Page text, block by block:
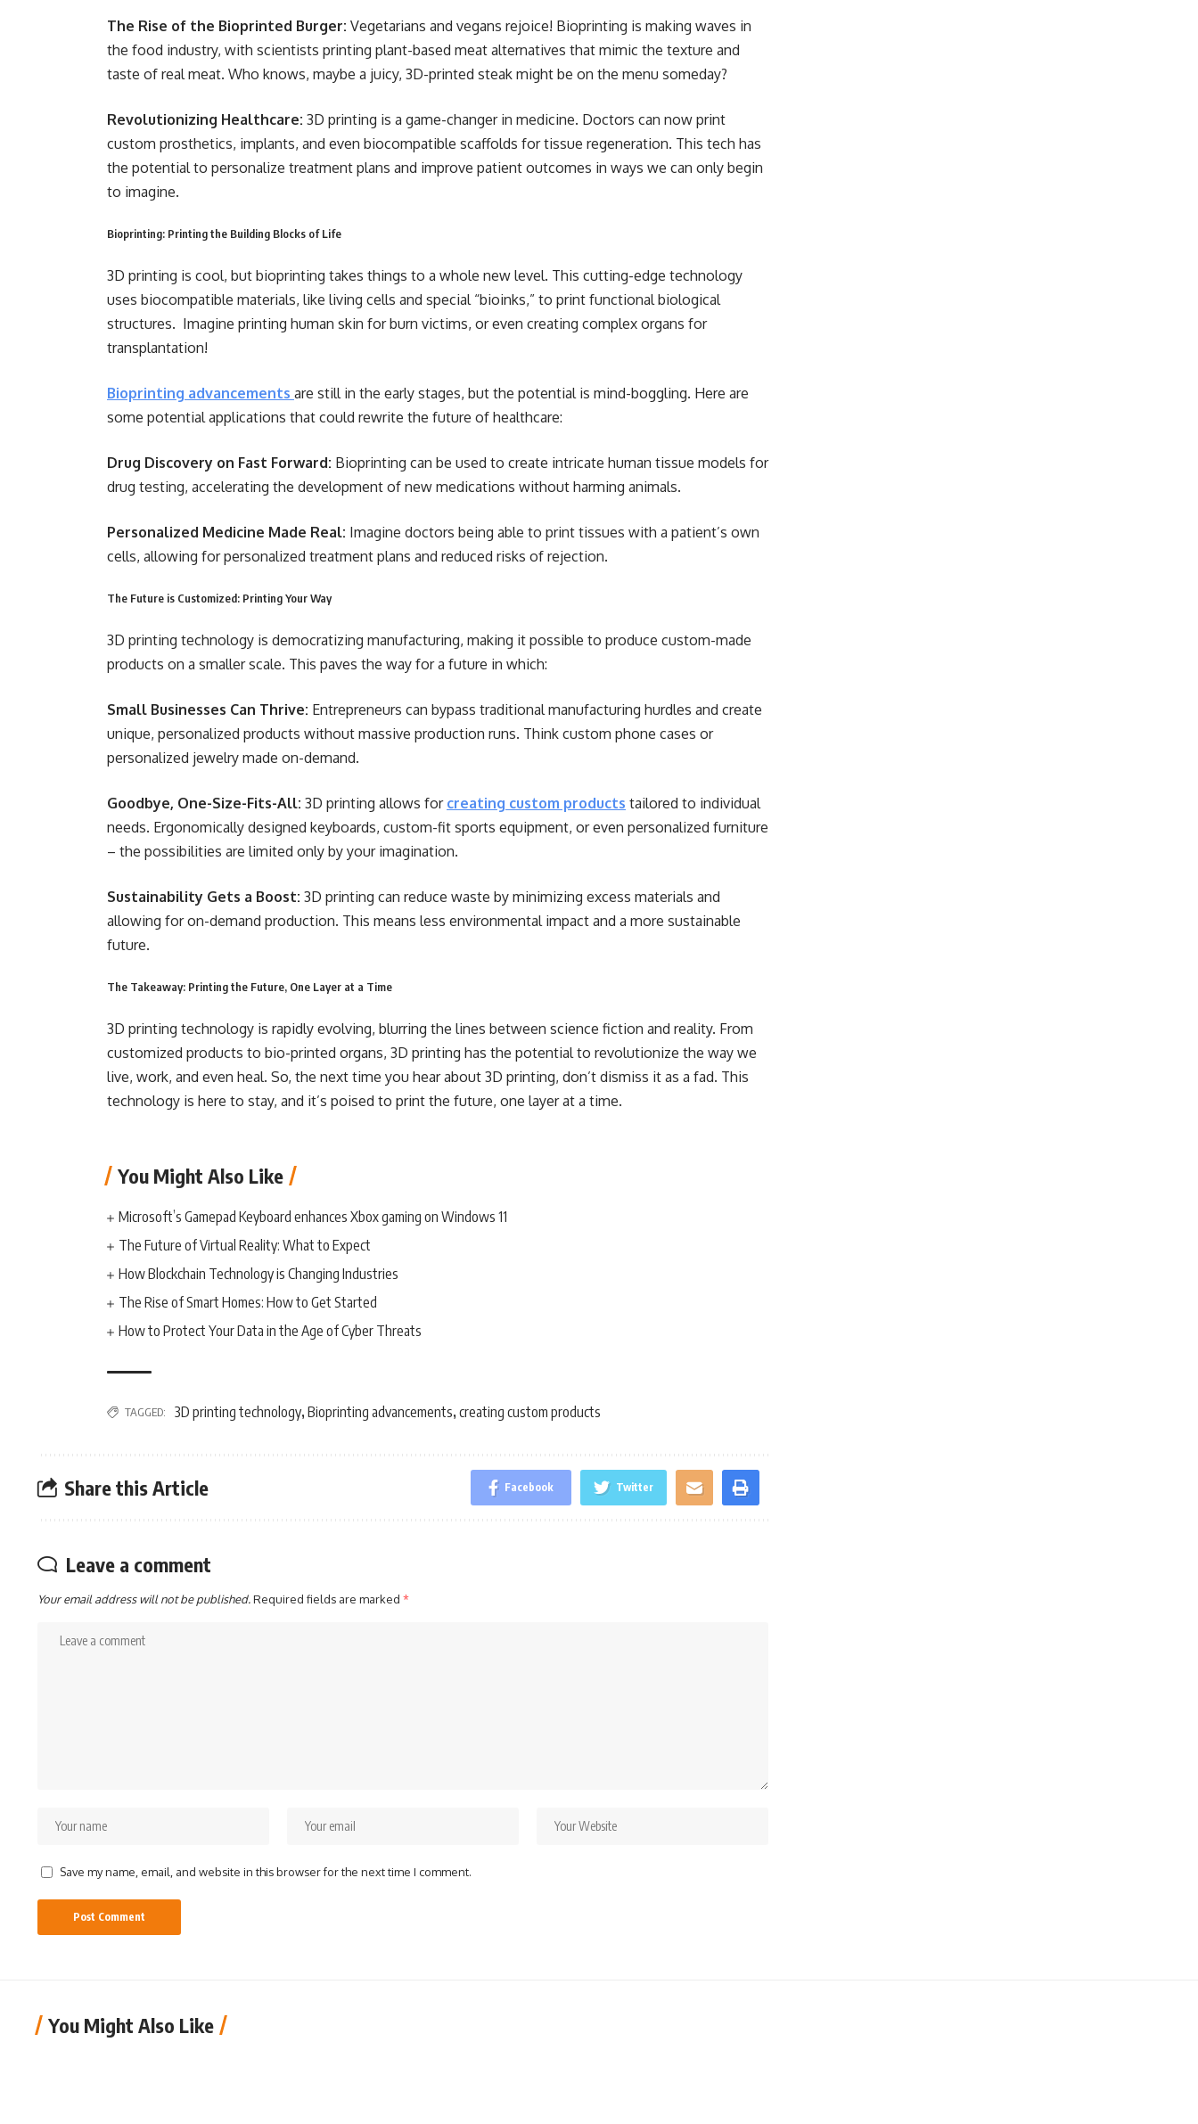
The Rise of the Bioprinted Burger: Vegetarians and vegans rejoice! Bioprinting is making waves in
the food industry, with scientists printing plant-based meat alternatives that mimic the texture and
taste of real meat. Who knows, maybe a juicy, 3D-printed steak might be on the menu someday?
Revolutionizing Healthcare: 3D printing is a game-changer in medicine. Doctors can now print
custom prosthetics, implants, and even biocompatible scaffolds for tissue regeneration. This tech has
the potential to personalize treatment plans and improve patient outcomes in ways we can only begin
to imagine.
Bioprinting: Printing the Building Blocks of Life
3D printing is cool, but bioprinting takes things to a whole new level. This cutting-edge technology
uses biocompatible materials, like living cells and special “bioinks,” to print functional biological
structures. Imagine printing human skin for burn victims, or even creating complex organs for
transplantation!
Bioprinting advancements are still in the early stages, but the potential is mind-boggling. Here are
some potential applications that could rewrite the future of healthcare:
Drug Discovery on Fast Forward: Bioprinting can be used to create intricate human tissue models for
drug testing, accelerating the development of new medications without harming animals.
Personalized Medicine Made Real: Imagine doctors being able to print tissues with a patient’s own
cells, allowing for personalized treatment plans and reduced risks of rejection.
The Future is Customized: Printing Your Way
3D printing technology is democratizing manufacturing, making it possible to produce custom-made
products on a smaller scale. This paves the way for a future in which:
Small Businesses Can Thrive: Entrepreneurs can bypass traditional manufacturing hurdles and create
unique, personalized products without massive production runs. Think custom phone cases or
personalized jewelry made on-demand.
Goodbye, One-Size-Fits-All: 3D printing allows for creating custom products tailored to individual
needs. Ergonomically designed keyboards, custom-fit sports equipment, or even personalized furniture
– the possibilities are limited only by your imagination.
Sustainability Gets a Boost: 3D printing can reduce waste by minimizing excess materials and
allowing for on-demand production. This means less environmental impact and a more sustainable
future.
The Takeaway: Printing the Future, One Layer at a Time
3D printing technology is rapidly evolving, blurring the lines between science fiction and reality. From
customized products to bio-printed organs, 3D printing has the potential to revolutionize the way we
live, work, and even heal. So, the next time you hear about 3D printing, don’t dismiss it as a fad. This
technology is here to stay, and it’s poised to print the future, one layer at a time.
You Might Also Like
Microsoft’s Gamepad Keyboard enhances Xbox gaming on Windows 11
The Future of Virtual Reality: What to Expect
How Blockchain Technology is Changing Industries
The Rise of Smart Homes: How to Get Started
How to Protect Your Data in the Age of Cyber Threats
TAGGED: 3D printing technology, Bioprinting advancements, creating custom products
Share this Article Facebook Twitter
Leave a comment
Your email address will not be published.Required fields are marked *
Save my name, email, and website in this browser for the next time I comment.
You Might Also Like